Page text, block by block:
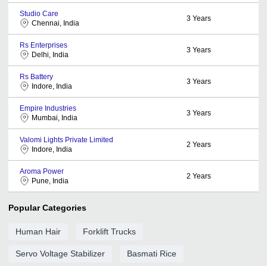
Studio Care
Chennai, India
3 Years
Rs Enterprises
Delhi, India
3 Years
Rs Battery
Indore, India
3 Years
Empire Industries
Mumbai, India
3 Years
Valomi Lights Private Limited
Indore, India
2 Years
Aroma Power
Pune, India
2 Years
Popular Categories
Human Hair Forklift Trucks
Servo Voltage Stabilizer Basmati Rice